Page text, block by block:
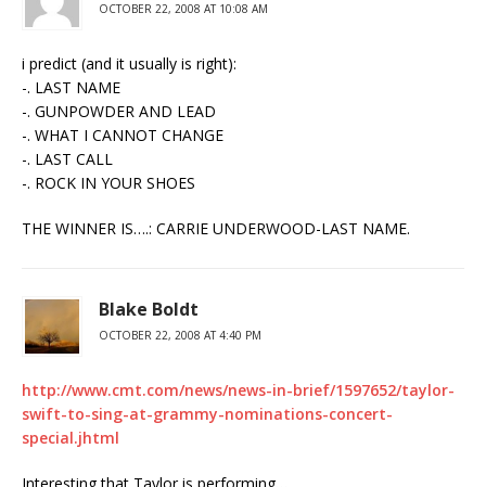
OCTOBER 22, 2008 AT 10:08 AM
i predict (and it usually is right):
-. LAST NAME
-. GUNPOWDER AND LEAD
-. WHAT I CANNOT CHANGE
-. LAST CALL
-. ROCK IN YOUR SHOES
THE WINNER IS….: CARRIE UNDERWOOD-LAST NAME.
Blake Boldt
OCTOBER 22, 2008 AT 4:40 PM
http://www.cmt.com/news/news-in-brief/1597652/taylor-
swift-to-sing-at-grammy-nominations-concert-
special.jhtml